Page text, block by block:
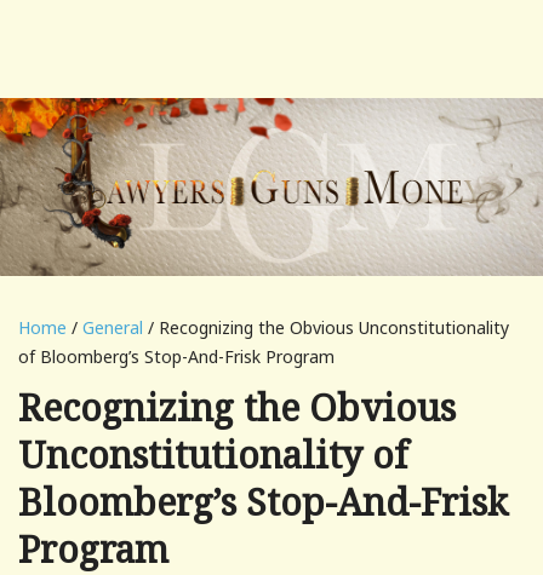
Home / General / Recognizing the Obvious Unconstitutionality
of Bloomberg’s Stop-And-Frisk Program
Recognizing the Obvious
Unconstitutionality of
Bloomberg’s Stop-And-Frisk
Program